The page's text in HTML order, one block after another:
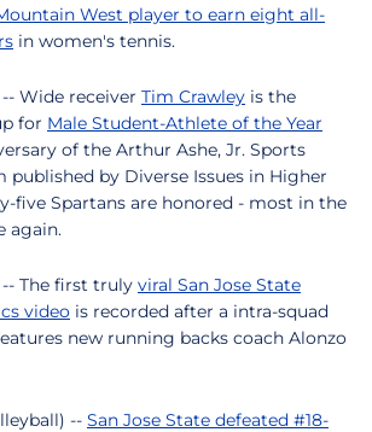
West player to earn eight all-
in women's tennis.
Wide receiver Tim Crawley is the
for Male Student-Athlete of the Year
of the Arthur Ashe, Jr. Sports
published by Diverse Issues in Higher
five Spartans are honored - most in the
again.
The first truly viral San Jose State
video is recorded after a intra-squad
new running backs coach Alonzo
-- San Jose State defeated #18-